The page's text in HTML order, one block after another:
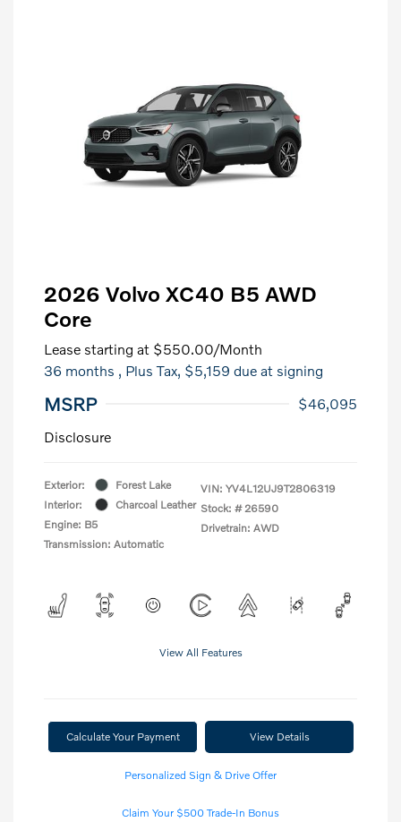
2026 Volvo XC40 B5 AWD
Core
Lease starting at $550.00/Month
36 months , Plus Tax, $5,159 due at signing
MSRP
$46,095
Disclosure
Exterior:
Forest Lake
Interior:
Charcoal Leather
Engine: B5
Transmission: Automatic
VIN: YV4L12UJ9T2806319
Stock: # 26590
Drivetrain: AWD
View All Features
Calculate Your Payment View Details
Personalized Sign & Drive Offer
Claim Your $500 Trade-In Bonus